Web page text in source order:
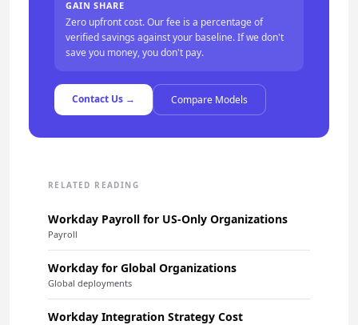
GAIN SHARE
Zero upfront cost. Our fee is a percentage of
verified savings against your baseline. If we don't
save you money, you don't pay.
Contact Us → Compare Models
RELATED READING
Workday Payroll for US-Only Organizations
Payroll
Workday for Global Organizations
Global deployments
Workday Integration Strategy Cost